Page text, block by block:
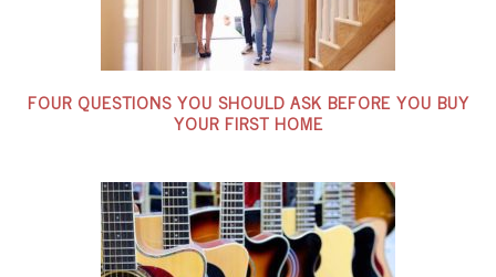
FOUR QUESTIONS YOU SHOULD ASK BEFORE YOU BUY
YOUR FIRST HOME